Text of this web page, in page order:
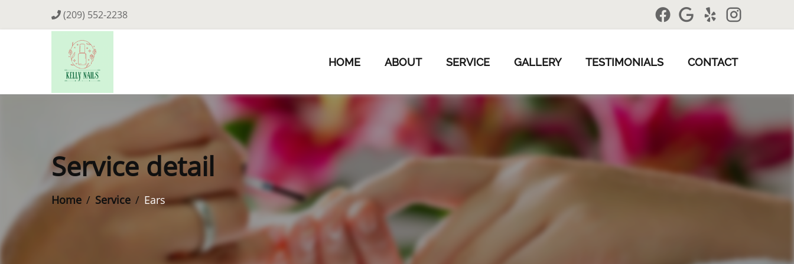
(209) 552-2238
HOME ABOUT SERVICE GALLERY TESTIMONIALS CONTACT
Service detail
Home Service Ears